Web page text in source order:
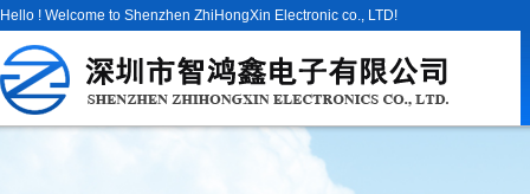
Hello ! Welcome to Shenzhen ZhiHongXin Electronic co., LTD!